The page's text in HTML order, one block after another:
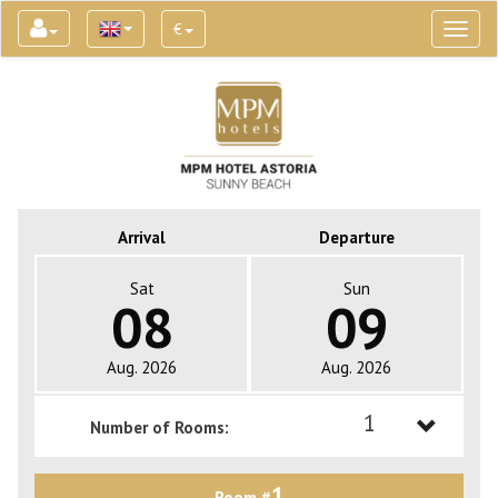
€
Arrival Departure
Sat
08
Aug. 2026
Sun
09
Aug. 2026
Number of Rooms: 1